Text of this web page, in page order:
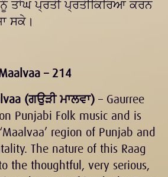
ਤਾਂਘ ਪ੍ਰਤੀ ਪ੍ਰਤੀਕਿਰਿਆ ਕਰਨ
ਸਕੇ।
– 214
(ਗਉੜੀ ਮਾਲਵਾ) – Gaurree
Punjabi Folk music and is
region of Punjab and
The nature of this Raag
the thoughtful, very serious,